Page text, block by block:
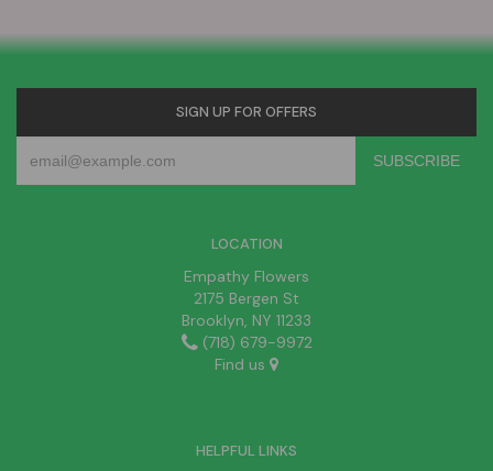
SIGN UP FOR OFFERS
LOCATION
Empathy Flowers
2175 Bergen St
Brooklyn, NY 11233
(718) 679-9972
Find us
HELPFUL LINKS